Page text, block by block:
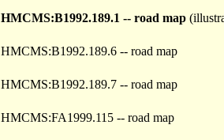
HMCMS:B1992.189.1 -- road map
HMCMS:B1992.189.6 -- road map
HMCMS:B1992.189.7 -- road map
HMCMS:FA1999.115 -- road map